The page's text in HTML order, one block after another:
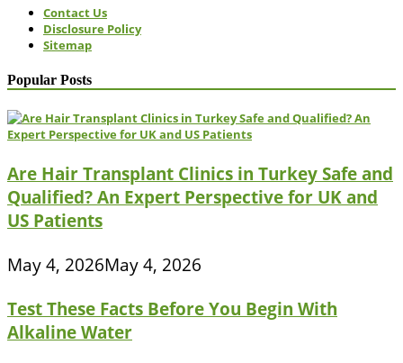
Contact Us
Disclosure Policy
Sitemap
Popular Posts
Are Hair Transplant Clinics in Turkey Safe and
Qualified? An Expert Perspective for UK and
US Patients
May 4, 2026May 4, 2026
Test These Facts Before You Begin With
Alkaline Water